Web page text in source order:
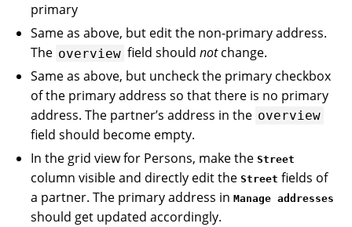
primary
Same as above, but edit the non-primary address.
The overview field should notchange.
Same as above, but uncheck the primary checkbox
of the primary address so that there is no primary
address. The partner’s address in the overview
field should become empty.
In the grid view for Persons, make theStreet
column visible and directly edit theStreet fields of
a partner. The primary address inManage addresses
should get updated accordingly.